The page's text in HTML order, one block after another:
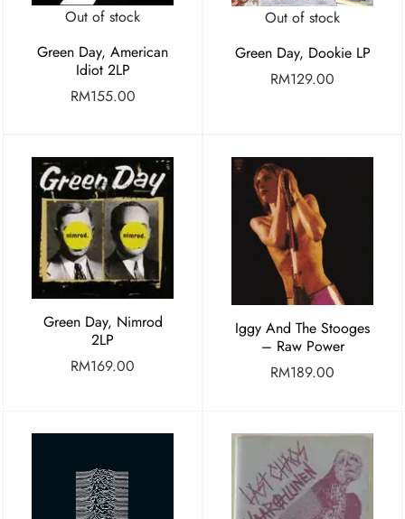
Out of stock
Green Day, American
Idiot 2LP
RM155.00
Out of stock
Green Day, Dookie LP
RM129.00
Green Day, Nimrod
2LP
RM169.00
Iggy And The Stooges
– Raw Power
RM189.00